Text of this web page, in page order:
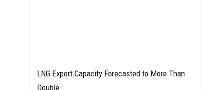
LNG Export Capacity Forecasted to More Than
Double